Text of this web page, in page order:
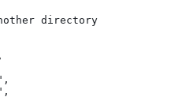
directory